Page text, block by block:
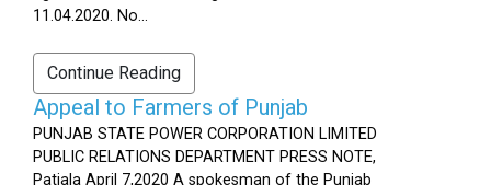
11.04.2020. No...
Continue Reading
Appeal to Farmers of Punjab
PUNJAB STATE POWER CORPORATION LIMITED
PUBLIC RELATIONS DEPARTMENT PRESS NOTE,
Patiala April 7,2020 A spokesman of the Punjab